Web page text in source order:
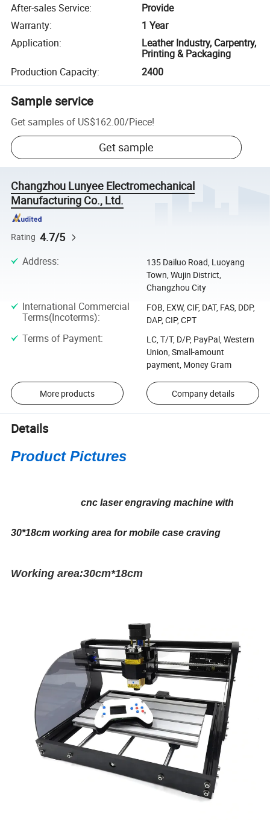
After-sales Service:
Provide
Warranty:
1 Year
Application:
Leather Industry, Carpentry,
Printing & Packaging
Production Capacity: 2400
Sample service
Get samples of US$162.00/Piece!
Get sample
Changzhou Lunyee Electromechanical
Manufacturing Co., Ltd.
Rating 4.7/5
Address:
135 Dailuo Road, Luoyang
Town, Wujin District,
Changzhou City
International Commercial
Terms(Incoterms):
FOB, EXW, CIF, DAT, FAS, DDP,
DAP, CIP, CPT
Terms of Payment:
LC, T/T, D/P, PayPal, Western
Union, Small-amount
payment, Money Gram
More products Company details
Details
Product Pictures
cnc laser engraving machine with
30*18cm working area for mobile case craving
Working area:30cm*18cm